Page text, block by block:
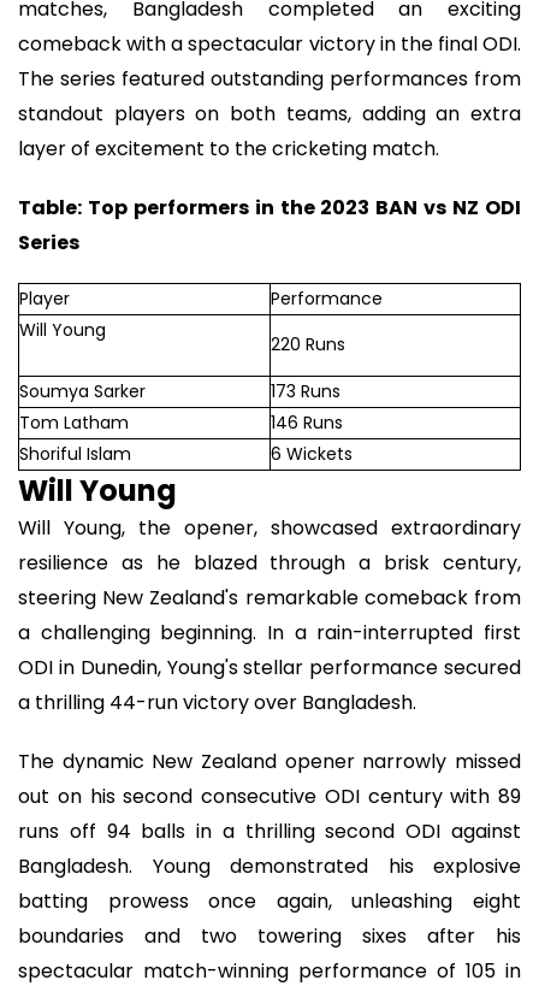
matches, Bangladesh completed an exciting
comeback with a spectacular victory in the final ODI.
The series featured outstanding performances from
standout players on both teams, adding an extra
layer of excitement to the cricketing match.
Table: Top performers in the 2023 BAN vs NZ ODI
Series
Player
Performance
Will Young
220 Runs
Soumya Sarker
173 Runs
Tom Latham
146 Runs
Shoriful Islam
6 Wickets
Will Young
Will Young, the opener, showcased extraordinary
resilience as he blazed through a brisk century,
steering New Zealand's remarkable comeback from
a challenging beginning. In a rain-interrupted first
ODI in Dunedin, Young's stellar performance secured
a thrilling 44-run victory over Bangladesh.
The dynamic New Zealand opener narrowly missed
out on his second consecutive ODI century with 89
runs off 94 balls in a thrilling second ODI against
Bangladesh. Young demonstrated his explosive
batting prowess once again, unleashing eight
boundaries and two towering sixes after his
spectacular match-winning performance of 105 in